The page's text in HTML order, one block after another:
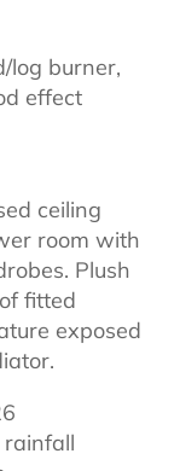
log burner,
effect
ceiling
room with
Plush
fitted
exposed